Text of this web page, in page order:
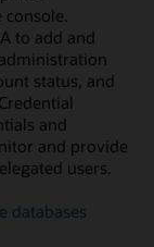
to add and
status, and
and
and provide
users.
databases